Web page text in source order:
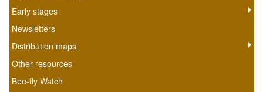
Early stages
Newsletters
Distribution maps
Other resources
Bee-fly Watch